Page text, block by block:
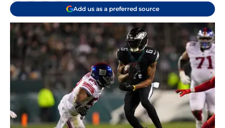
Add us as a preferred source